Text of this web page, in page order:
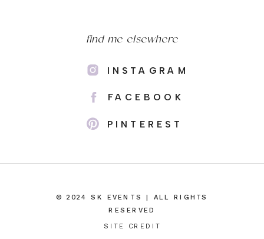
© 2024 SK EVENTS | ALL RIGHTS
RESERVED
SITE CREDIT
PINTEREST
FACEBOOK
INSTAGRAM
find me elsewhere